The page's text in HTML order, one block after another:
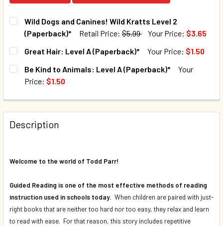
Wild Dogs and Canines! Wild Kratts Level 2
(Paperback)*
Retail Price: $5.99 Your Price: $3.65
CURRENT STOCK:
QUANTITY:
Great Hair: Level A (Paperback)* Your Price: $1.50
CURRENT STOCK:
QUANTITY:
DECREASE QUANTITY OF GREAT HAIR: LEVEL A
INCREASE QUANTITY OF GREAT HAIR: LEVEL A
Be Kind to Animals: Level A (Paperback)*
Your
Price: $1.50
QUANTITY:
DECREASE QUANTITY OF BE KIND TO ANIMALS: LEVEL A
INCREASE QUANTITY OF BE KIND TO ANIMALS:
Description
Welcome to the world of Todd Parr!
Guided Reading is one of the most effective methods of reading
instruction used in schools today. When children are paired with just-
right books that are neither too hard nor too easy, they relax and learn
to read with ease. For that reason, this story includes repetitive